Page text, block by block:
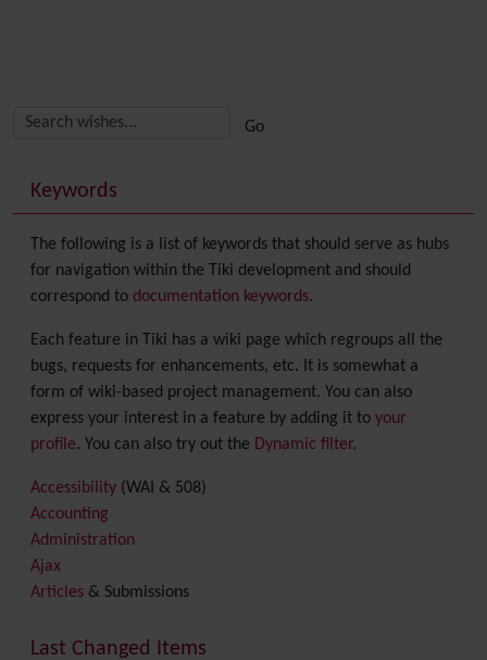
More content and functionality (right side)
Keywords
The following is a list of keywords that should serve as hubs
for navigation within the Tiki development and should
correspond to documentation keywords.
Each feature in Tiki has a wiki page which regroups all the
bugs, requests for enhancements, etc. It is somewhat a
form of wiki-based project management. You can also
express your interest in a feature by adding it to your
profile. You can also try out the Dynamic filter.
Accessibility (WAI & 508)
Accounting
Administration
Ajax
Articles & Submissions
Banner
Last Changed Items